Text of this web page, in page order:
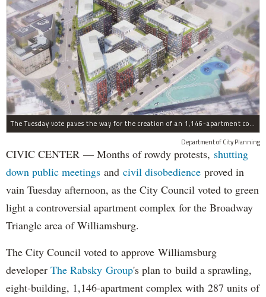
The Tuesday vote paves the way for the creation of an 1,146-apartment complex with 287 subsided units in the Broadway Triangle region of Williamsburg.
Department of City Planning
CIVIC CENTER — Months of rowdy protests, shutting
down public meetings and civil disobedience proved in
vain Tuesday afternoon, as the City Council voted to green
light a controversial apartment complex for the Broadway
Triangle area of Williamsburg.
The City Council voted to approve Williamsburg
developer The Rabsky Group's plan to build a sprawling,
eight-building, 1,146-apartment complex with 287 units of